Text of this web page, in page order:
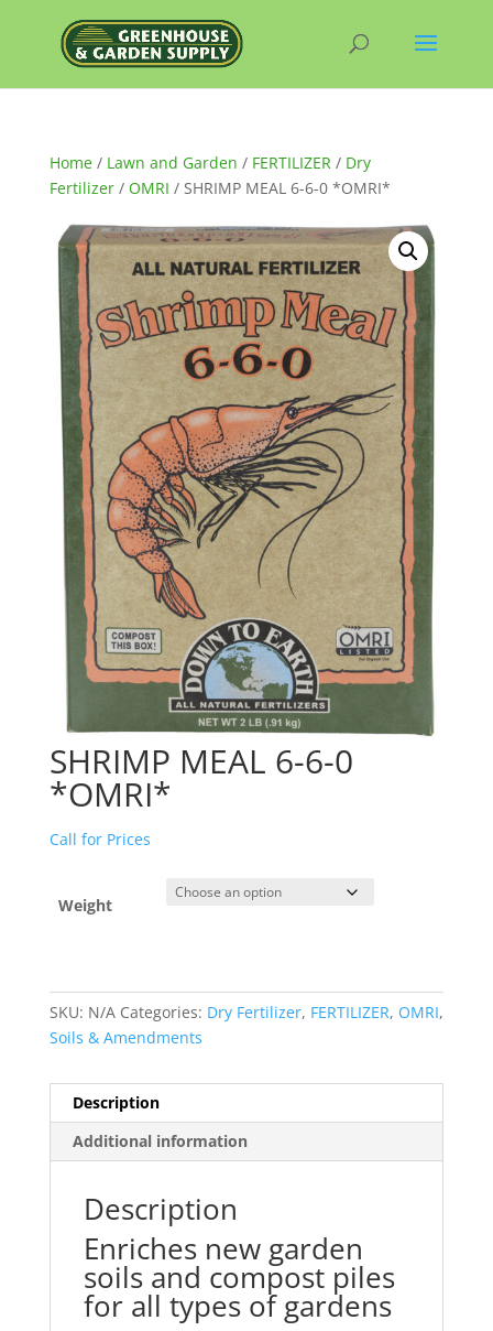
Home/ Lawn and Garden / FERTILIZER/ Dry
Fertilizer/ OMRI / SHRIMP MEAL 6-6-0 *OMRI*
SHRIMP MEAL 6-6-0
*OMRI*
Call for Prices
Weight
SKU: N/A Categories: Dry Fertilizer, FERTILIZER, OMRI,
Soils & Amendments
Description
Additional information
Description
Enriches new garden
soils and compost piles
for all types of gardens